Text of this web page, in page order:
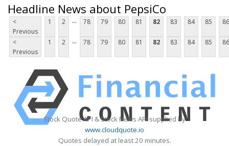
Headline News about PepsiCo
<
Previous
1 2 ... 78 79 80 81 82 83 84 85 86
<
Previous
1 2 ... 78 79 80 81 82 83 84 85 86
Stock Quote API & Stock News API supplied by
www.cloudquote.io
Quotes delayed at least 20 minutes.